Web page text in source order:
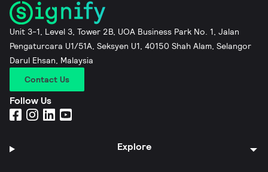
Unit 3-1, Level 3, Tower 2B, UOA Business Park No. 1, Jalan
Pengaturcara U1/51A, Seksyen U1, 40150 Shah Alam, Selangor
Darul Ehsan, Malaysia
Contact Us
Follow Us
Explore